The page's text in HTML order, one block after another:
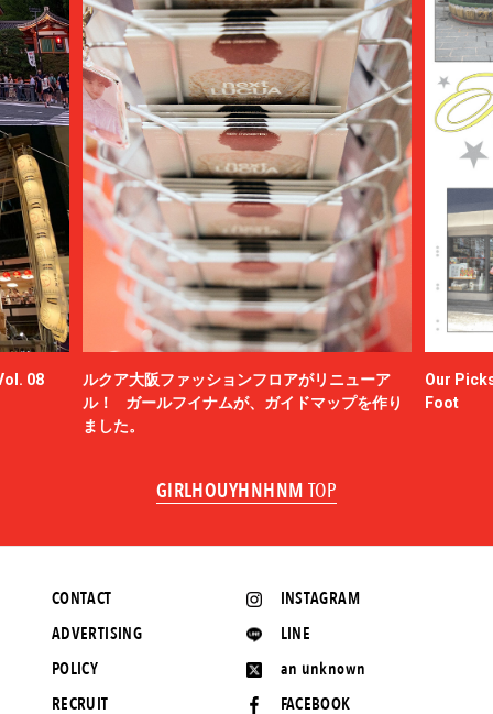
08
ルクア大阪ファッションフロアがリニューア
ル！ ガールフイナムが、ガイドマップを作り
ました。
Our
Foot
GIRLHOUYHNHNM TOP
INSTAGRAM
LINE
an unknown
FACEBOOK
CONTACT
ADVERTISING
POLICY
RECRUIT